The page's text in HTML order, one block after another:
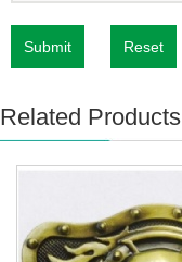
Submit Reset
Related Products